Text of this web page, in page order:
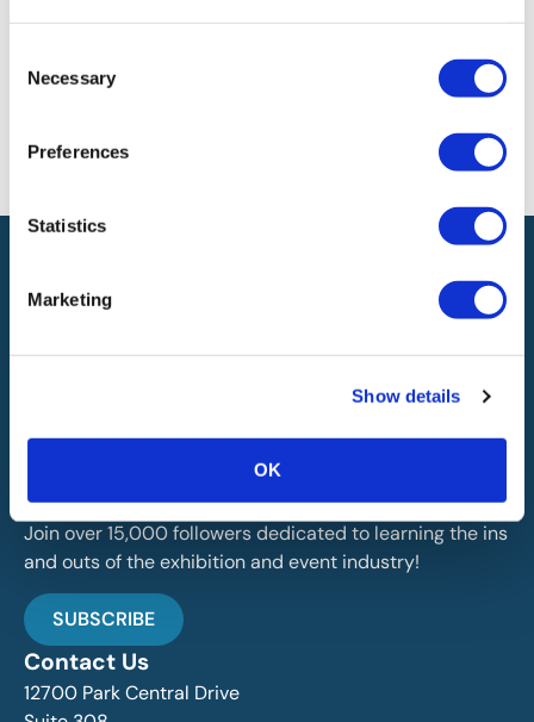
Selection
Necessary
Preferences
Statistics
Marketing
Show details
OK
The views and opinions expressed by blog authors are those of the
the International Association of Exhibitions and Events®️️. Any content
provided by our bloggers or authors are of their opinion. All content
provided on this blog is for informational purposes only. IAEE makes
information on this site or found by following any link on this site. IAEE
will not be liable for any errors or omissions in this information nor for
IAEE globally promotes the unique value of exhibitions
Stay Up To Date
Join over 15,000 followers dedicated to learning the ins
and outs of the exhibition and event industry!
SUBSCRIBE
Contact Us
12700 Park Central Drive